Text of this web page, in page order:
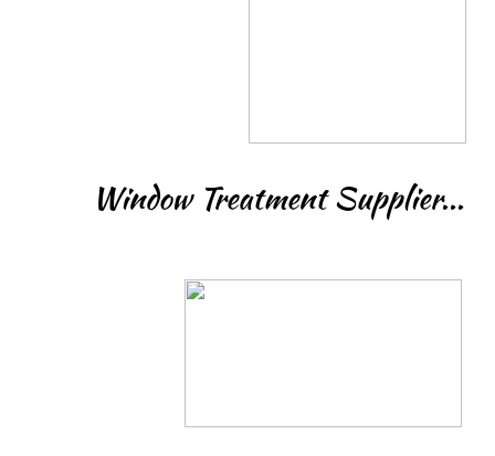
Window Treatment Supplier...